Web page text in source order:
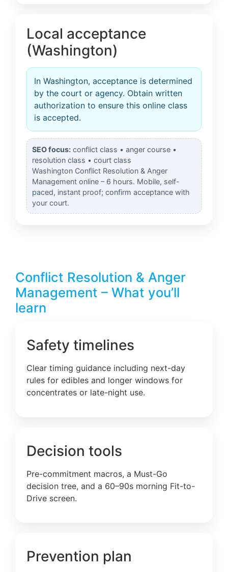
Local acceptance
(Washington)
In Washington, acceptance is determined
by the court or agency. Obtain written
authorization to ensure this online class
is accepted.
SEO focus: conflict class • anger course •
resolution class • court class
Washington Conflict Resolution & Anger
Management online – 6 hours. Mobile, self-
paced, instant proof; confirm acceptance with
your court.
Conflict Resolution & Anger
Management – What you’ll
learn
Safety timelines
Clear timing guidance including next-day
rules for edibles and longer windows for
concentrates or late-night use.
Decision tools
Pre-commitment macros, a Must-Go
decision tree, and a 60–90s morning Fit-to-
Drive screen.
Prevention plan